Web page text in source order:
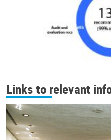
Links to relevant